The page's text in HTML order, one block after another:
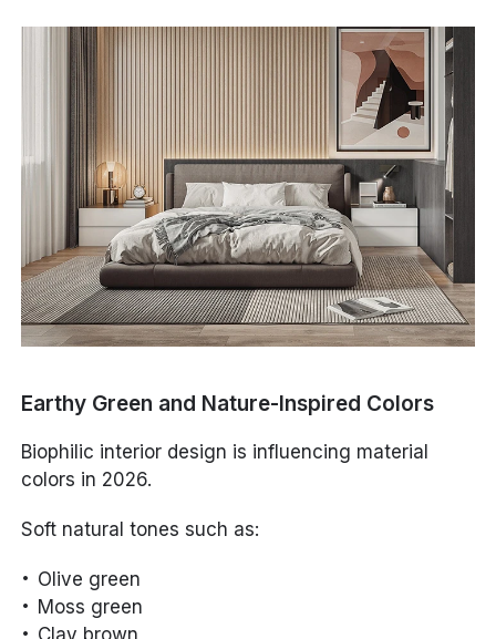
Earthy Green and Nature-Inspired Colors
Biophilic interior design is influencing material
colors in 2026.
Soft natural tones such as:
Olive green
Moss green
Clay brown